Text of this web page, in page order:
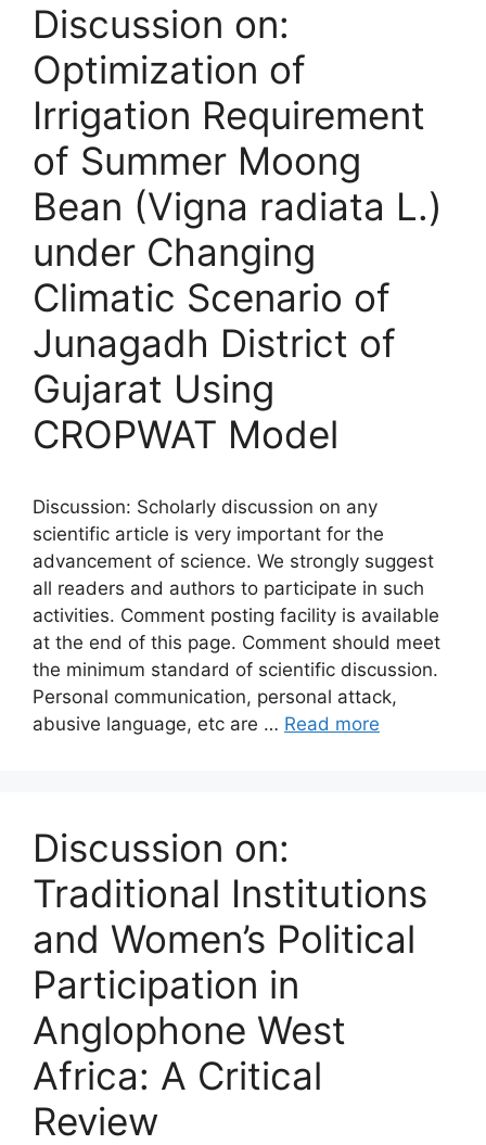
Discussion on:
Optimization of
Irrigation Requirement
of Summer Moong
Bean (Vigna radiata L.)
under Changing
Climatic Scenario of
Junagadh District of
Gujarat Using
CROPWAT Model
Discussion: Scholarly discussion on any
scientific article is very important for the
advancement of science. We strongly suggest
all readers and authors to participate in such
activities. Comment posting facility is available
at the end of this page. Comment should meet
the minimum standard of scientific discussion.
Personal communication, personal attack,
abusive language, etc are … Read more
Discussion on:
Traditional Institutions
and Women’s Political
Participation in
Anglophone West
Africa: A Critical
Review